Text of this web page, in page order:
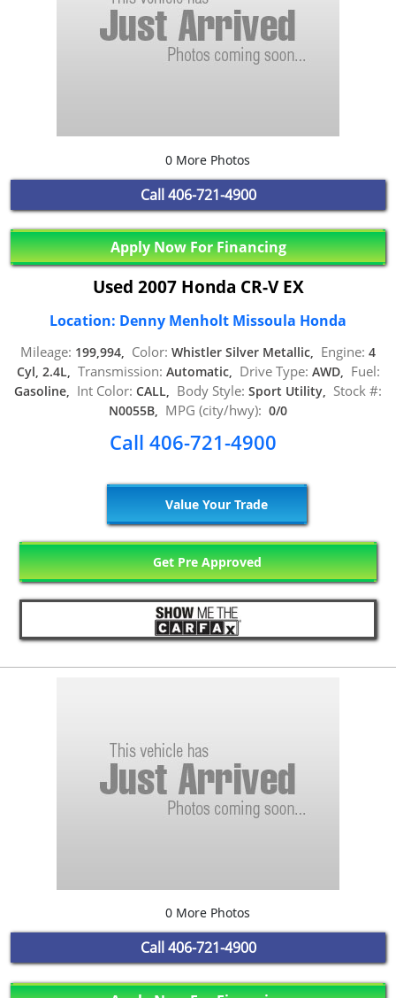
0 More Photos
Call406-721-4900
Apply Now For Financing
Used 2007 Honda CR-V EX
Location: Denny Menholt Missoula Honda
Mileage: 199,994, Color: Whistler Silver Metallic, Engine: 4
Cyl, 2.4L, Transmission: Automatic, Drive Type: AWD, Fuel:
Gasoline, Int Color: CALL, Body Style: Sport Utility, Stock #:
N0055B, MPG (city/hwy): 0/0
Call 406-721-4900
Value Your Trade
Get Pre Approved
0 More Photos
Call 406-721-4900